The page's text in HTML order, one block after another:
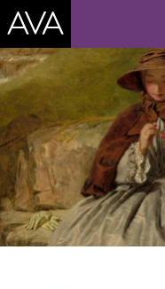
Education
Performances
Admissions
Support AVA
About AVA